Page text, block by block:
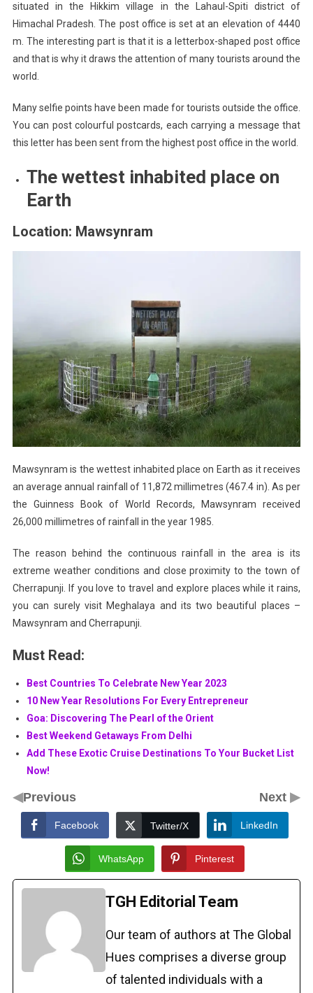
situated in the Hikkim village in the Lahaul-Spiti district of
Himachal Pradesh. The post office is set at an elevation of 4440
m. The interesting part is that it is a letterbox-shaped post office
and that is why it draws the attention of many tourists around the
world.
Many selfie points have been made for tourists outside the office.
You can post colourful postcards, each carrying a message that
this letter has been sent from the highest post office in the world.
The wettest inhabited place on
Earth
Location: Mawsynram
Mawsynram is the wettest inhabited place on Earth as it receives
an average annual rainfall of 11,872 millimetres (467.4 in). As per
the Guinness Book of World Records, Mawsynram received
26,000 millimetres of rainfall in the year 1985.
The reason behind the continuous rainfall in the area is its
extreme weather conditions and close proximity to the town of
Cherrapunji. If you love to travel and explore places while it rains,
you can surely visit Meghalaya and its two beautiful places –
Mawsynram and Cherrapunji.
Must Read:
Best Countries To Celebrate New Year 2023
10 New Year Resolutions For Every Entrepreneur
Goa: Discovering The Pearl of the Orient
Best Weekend Getaways From Delhi
Add These Exotic Cruise Destinations To Your Bucket List
Now!
◀Previous Next▶
Facebook Twitter/X LinkedIn
WhatsApp Pinterest
TGH Editorial Team
Our team of authors at The Global
Hues comprises a diverse group
of talented individuals with a